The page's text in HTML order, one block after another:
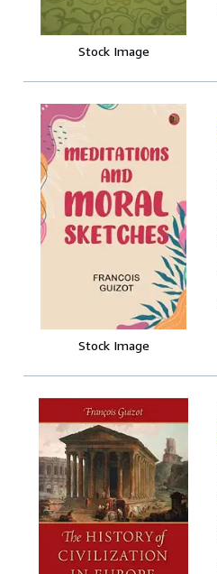
Stock Image
Stock Image